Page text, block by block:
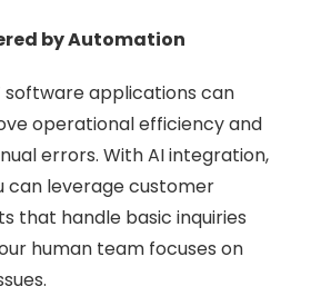
by Automation
software applications can
operational efficiency and
errors. With AI integration,
can leverage customer
that handle basic inquiries
human team focuses on